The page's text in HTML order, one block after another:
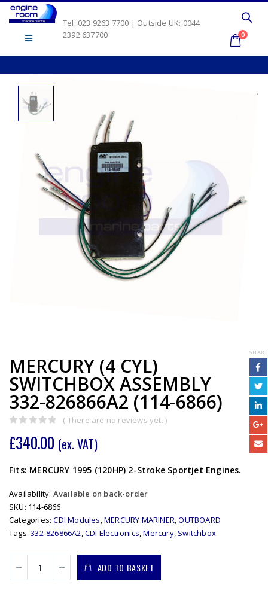
Tel: 023 9263 7700 | Outside UK: 0044
2392 637700
0
MERCURY (4 CYL)
SWITCHBOX ASSEMBLY
332-826866A2 (114-6866)
( There are no reviews yet. )
£340.00 (ex. VAT)
Fits: MERCURY 1995 (120HP) 2-Stroke Sportjet Engines.
Availability: Available on back-order
SKU: 114-6866
Categories:CDI Modules,MERCURY MARINER,OUTBOARD
Tags:332-826866A2,CDI Electronics,Mercury, Switchbox
ADD TO BASKET
SHARE